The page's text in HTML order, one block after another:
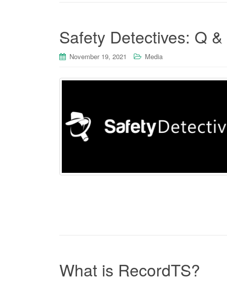
Safety Detectives: Q
November 19, 2021 Media
What is RecordTS?